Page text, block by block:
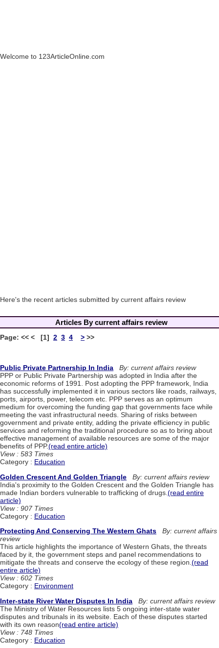
Welcome to 123ArticleOnline.com
Here's the recent articles submitted by current affairs review
Articles By current affairs review
Page: << < [1] 2 3 4 > >>
Public Private Partnership In India
By: current affairs review
PPP or Public Private Partnership was adopted in India after the
economic reforms of 1991. Post adopting the PPP framework, India
has successfully implemented it in various sectors like roads, railways,
ports, airports, power, telecom etc. PPP serves as an optimum
medium for overcoming the funding gap that governments face while
meeting the vast infrastructural needs. Sharing of risks between
government and private entity, adding the private efficiency in public
services and reforming the traditional procedure so as to bring about
effective management of available resources are some of the major
benefits of PPP.(read entire article)
View : 583 Times
Category : Education
Golden Crescent And Golden Triangle
By: current affairs review
India's proximity to the Golden Crescent and the Golden Triangle has
made Indian borders vulnerable to trafficking of drugs. (read entire
article)
View : 907 Times
Category : Education
Protecting And Conserving The Western Ghats
By: current affairs
review
This article highlights the importance of Western Ghats, the threats
faced by it, the government steps and panel recommendations to
mitigate the threats and conserve the ecology of these region.(read
entire article)
View : 602 Times
Category : Environment
Inter-state River Water Disputes In India
By: current affairs review
The Ministry of Water Resources lists 5 ongoing inter-state water
disputes and tribunals in its website. Each of these disputes started
with its own reason(read entire article)
View : 748 Times
Category : Education